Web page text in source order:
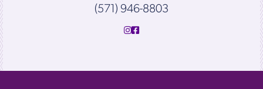
(571) 946-8803